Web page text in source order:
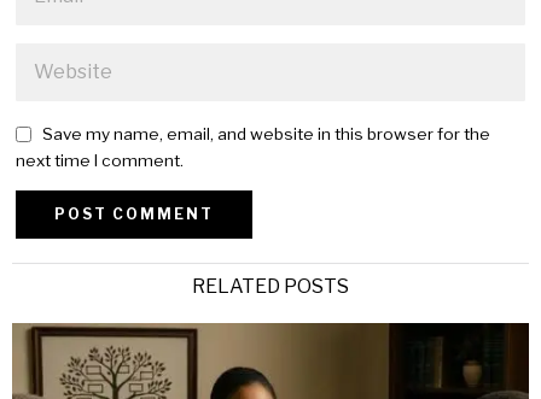
Save my name, email, and website in this browser for the
next time I comment.
RELATED POSTS